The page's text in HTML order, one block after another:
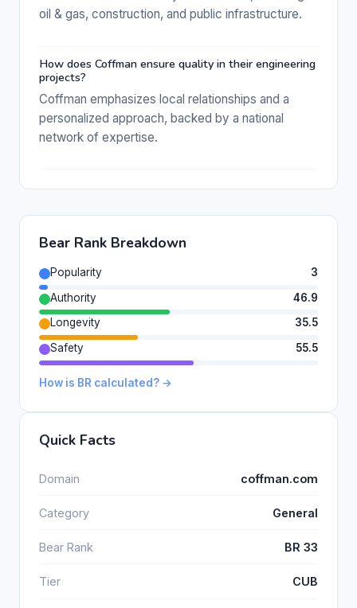
oil & gas, construction, and public infrastructure.
How does Coffman ensure quality in their engineering
projects?
Coffman emphasizes local relationships and a
personalized approach, backed by a national
network of expertise.
Bear Rank Breakdown
Popularity
3
Authority
46.9
Longevity
35.5
Safety
55.5
How is BR calculated? →
Quick Facts
Domain coffman.com
Category General
Bear Rank BR 33
Tier CUB